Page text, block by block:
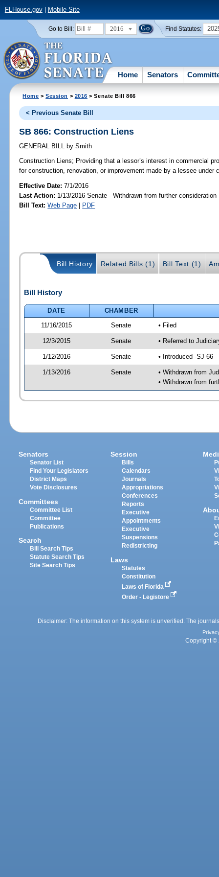
FLHouse.gov| Mobile Site
Go to Bill: 2016 Find Statutes:
Home Senators
Home >Session > 2016 > Senate Bill 866
< Previous Senate Bill
SB 866: Construction Liens
GENERAL BILL by Smith
Construction Liens; Providing that a lessor’s interest in commercial
for construction, renovation, or improvement made by a lessee under
Effective Date:7/1/2016
Last Action: 1/13/2016 Senate - Withdrawn from further consideration
Bill Text: Web Page | PDF
Bill History Related Bills (1) Bill Text (1)
Bill History
DATE
CHAMBER
11/16/2015
Senate • Filed
12/3/2015 Senate • Referred to
1/12/2016 Senate • Introduced -SJ 66
1/13/2016 Senate
• Withdrawn from
• Withdrawn from
Senators
Senator List
Find Your Legislators
District Maps
Vote Disclosures
Committees
Committee List
Committee
Publications
Search
Bill Search Tips
Statute Search Tips
Site Search Tips
Session
Bills
Calendars
Journals
Appropriations
Conferences
Reports
Executive
Appointments
Executive
Suspensions
Redistricting
Laws
Statutes
Constitution
Laws of Florida
Order - Legistore
Disclaimer: The information on this system is unverified. The
Copyright ©